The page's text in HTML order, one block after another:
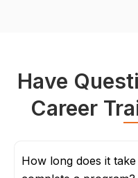
Have
Career
How long does it